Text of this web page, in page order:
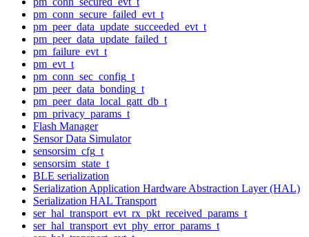
pm_conn_secure_failed_evt_t
pm_peer_data_update_succeeded_evt_t
pm_peer_data_update_failed_t
pm_failure_evt_t
pm_evt_t
pm_conn_sec_config_t
pm_peer_data_bonding_t
pm_peer_data_local_gatt_db_t
pm_privacy_params_t
Flash Manager
Sensor Data Simulator
sensorsim_cfg_t
sensorsim_state_t
BLE serialization
Serialization Application Hardware Abstraction Layer (HAL)
Serialization HAL Transport
ser_hal_transport_evt_rx_pkt_received_params_t
ser_hal_transport_evt_phy_error_params_t